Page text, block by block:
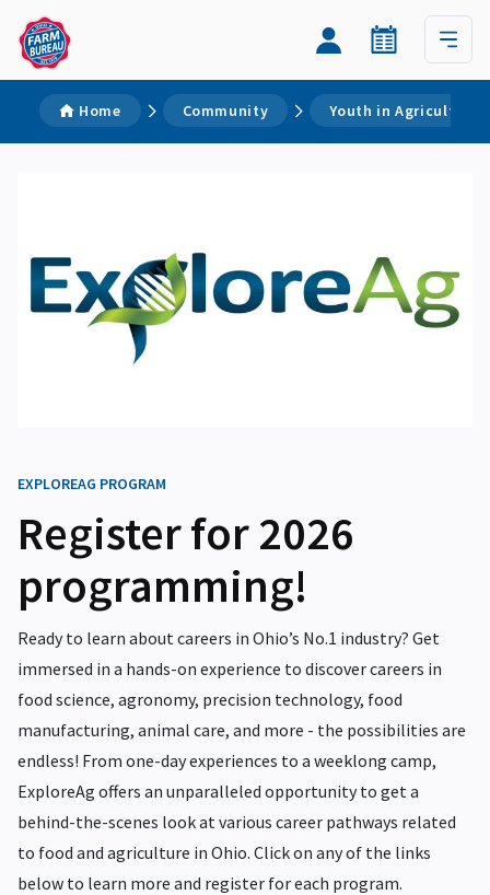
Home Community Youth in Agriculture
EXPLOREAG PROGRAM
Register for 2026
programming!
Ready to learn about careers in Ohio’s No.1 industry? Get
immersed in a hands-on experience to discover careers in
food science, agronomy, precision technology, food
manufacturing, animal care, and more - the possibilities are
endless! From one-day experiences to a weeklong camp,
ExploreAg offers an unparalleled opportunity to get a
behind-the-scenes look at various career pathways related
to food and agriculture in Ohio. Click on any of the links
below to learn more and register for each program.